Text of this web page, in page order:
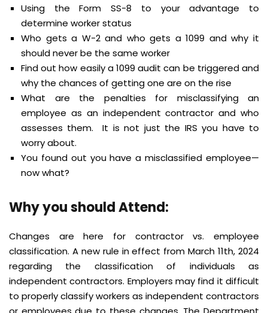
Using the Form SS-8 to your advantage to
determine worker status
Who gets a W-2 and who gets a 1099 and why it
should never be the same worker
Find out how easily a 1099 audit can be triggered and
why the chances of getting one are on the rise
What are the penalties for misclassifying an
employee as an independent contractor and who
assesses them. It is not just the IRS you have to
worry about.
You found out you have a misclassified employee—
now what?
Why you should Attend:
Changes are here for contractor vs. employee
classification. A new rule in effect from March 11th, 2024
regarding the classification of individuals as
independent contractors. Employers may find it difficult
to properly classify workers as independent contractors